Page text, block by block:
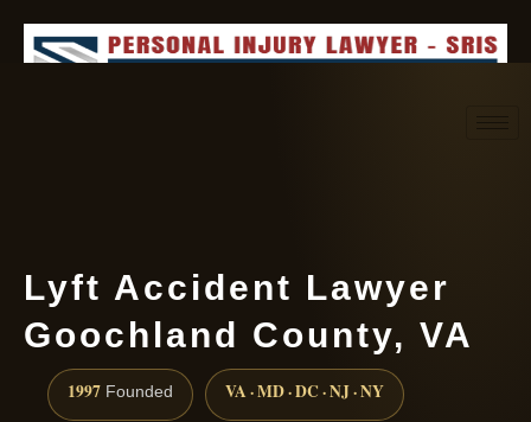
Lyft Accident Lawyer
Goochland County, VA
1997 Founded VA · MD · DC · NJ · NY